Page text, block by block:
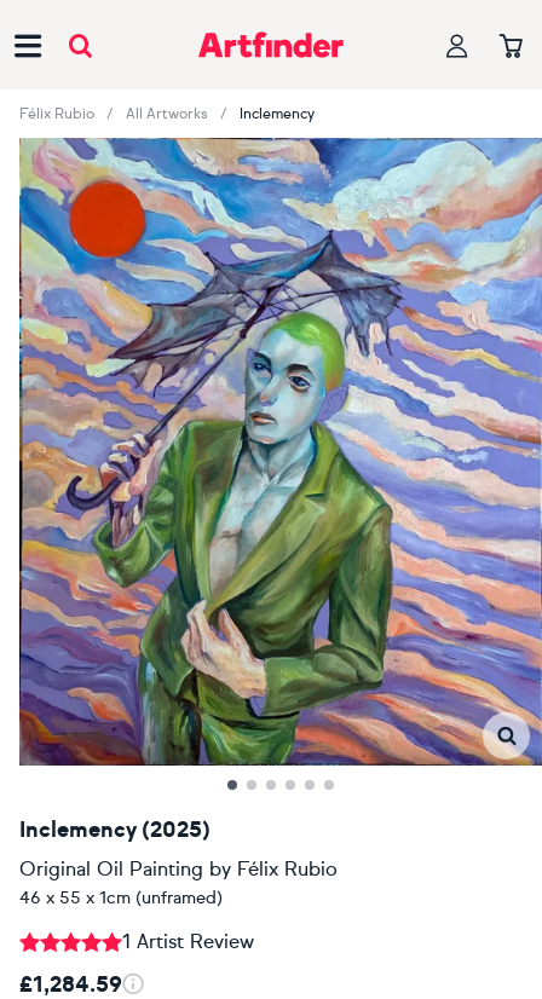
Félix Rubio All Artworks Inclemency
Inclemency (2025)
Original Oil Painting by Félix Rubio
46 x 55 x 1cm (unframed)
1 Artist Review
£1,284.59